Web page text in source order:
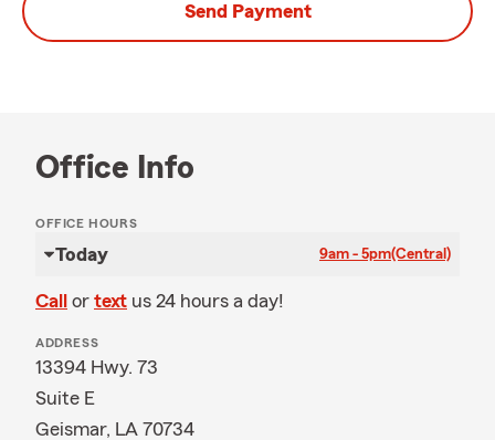
Send Payment
Office Info
OFFICE HOURS
Today 9am - 5pm(Central)
Call or text us 24 hours a day!
ADDRESS
13394 Hwy. 73
Suite E
Geismar, LA 70734